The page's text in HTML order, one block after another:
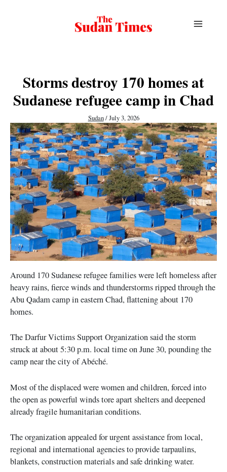
Storms destroy 170 homes at
Sudanese refugee camp in Chad
Sudan/July 3, 2026
Around 170 Sudanese refugee families were left homeless after
heavy rains, fierce winds and thunderstorms ripped through the
Abu Qadam camp in eastern Chad, flattening about 170
homes.
The Darfur Victims Support Organization said the storm
struck at about 5:30 p.m. local time on June 30, pounding the
camp near the city of Abéché.
Most of the displaced were women and children, forced into
the open as powerful winds tore apart shelters and deepened
already fragile humanitarian conditions.
The organization appealed for urgent assistance from local,
regional and international agencies to provide tarpaulins,
blankets, construction materials and safe drinking water.